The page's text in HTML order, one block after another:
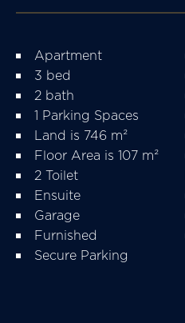
Apartment
3 bed
2 bath
1 Parking Spaces
Land is 746 m²
Floor Area is 107 m²
2 Toilet
Ensuite
Garage
Furnished
Secure Parking